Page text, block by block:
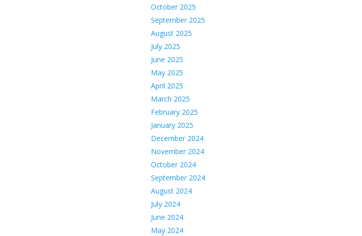
October 2025
September 2025
August 2025
July 2025
June 2025
May 2025
April 2025
March 2025
February 2025
January 2025
December 2024
November 2024
October 2024
September 2024
August 2024
July 2024
June 2024
May 2024